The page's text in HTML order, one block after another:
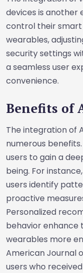
devices is another
control their
wearables,
security settings
a seamless user
convenience.
Benefits of
The integration of
numerous
users to gain a
being. For
users identify
proactive
Personalized
behavior enhance
wearables more
American Journal
users who